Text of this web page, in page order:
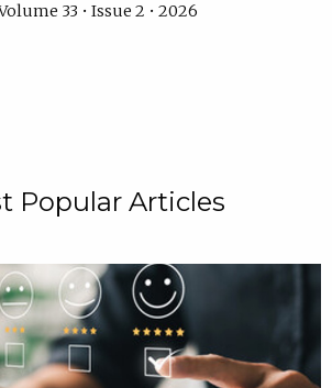
33 • Issue 2 • 2026
Popular Articles